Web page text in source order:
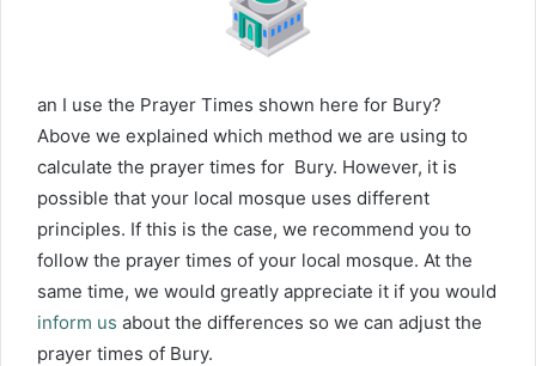
an I use the Prayer Times shown here for Bury?
Above we explained which method we are using to
calculate the prayer times for Bury. However, it is
possible that your local mosque uses different
principles. If this is the case, we recommend you to
follow the prayer times of your local mosque. At the
same time, we would greatly appreciate it if you would
inform us about the differences so we can adjust the
prayer times of Bury.